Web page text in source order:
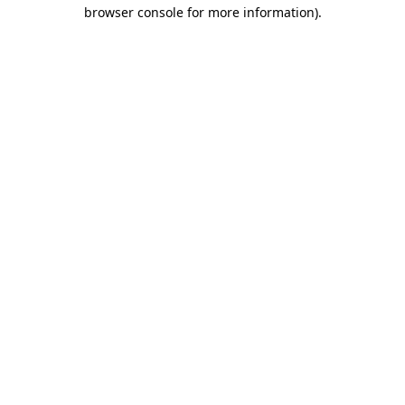
browser console for more information).